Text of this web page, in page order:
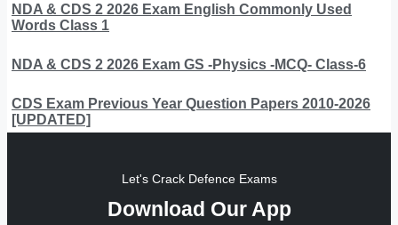
NDA & CDS 2 2026 Exam English Commonly Used
Words Class 1
NDA & CDS 2 2026 Exam GS -Physics -MCQ- Class-6
CDS Exam Previous Year Question Papers 2010-2026
[UPDATED]
Let's Crack Defence Exams
Download Our App